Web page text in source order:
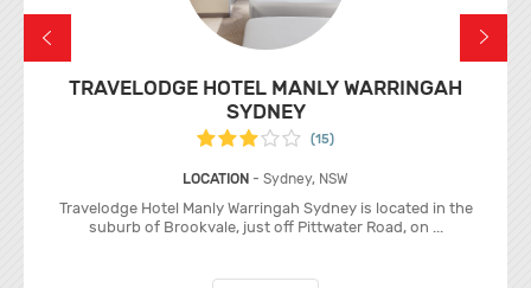
TRAVELODGE HOTEL MANLY WARRINGAH
SYDNEY
(15)
LOCATION - Sydney, NSW
Travelodge Hotel Manly Warringah Sydney is located in the
suburb of Brookvale, just off Pittwater Road, on ...